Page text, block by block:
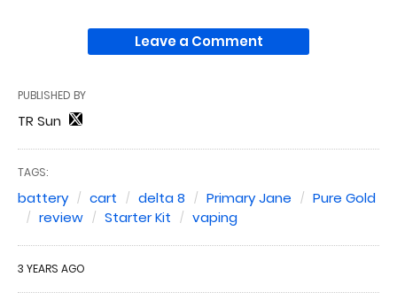
Leave a Comment
PUBLISHED BY
TR Sun
TAGS:
battery cart delta 8 Primary Jane
Pure Gold
review
Starter Kit vaping
3 YEARS AGO